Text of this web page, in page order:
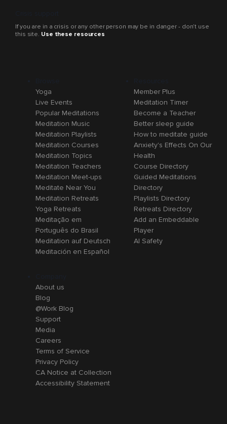
If you are in a crisis or any other person may be in danger - don’t use
this site. Use these resources
Yoga
Live Events
Popular Meditations
Meditation Music
Meditation Playlists
Meditation Courses
Meditation Topics
Meditation Teachers
Meditation Meet-ups
Meditate Near You
Meditation Retreats
Yoga Retreats
Meditação em
Português do Brasil
Meditation auf Deutsch
Meditación en Español
Member Plus
Meditation Timer
Become a Teacher
Better sleep guide
How to meditate guide
Anxiety's Effects On Our
Health
Course Directory
Guided Meditations
Directory
Playlists Directory
Retreats Directory
Add an Embeddable
Player
AI Safety
About us
Blog
@Work Blog
Support
Media
Careers
Terms of Service
Privacy Policy
CA Notice at Collection
Accessibility Statement